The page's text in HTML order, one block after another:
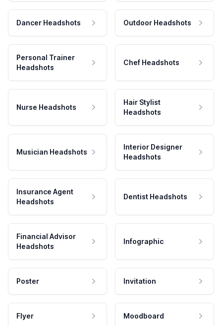
Dancer Headshots Outdoor Headshots
Personal Trainer
Headshots
Chef Headshots
Nurse Headshots
Hair Stylist
Headshots
Musician Headshots
Interior Designer
Headshots
Insurance Agent
Headshots
Dentist Headshots
Financial Advisor
Headshots
Infographic
Poster Invitation
Flyer Moodboard